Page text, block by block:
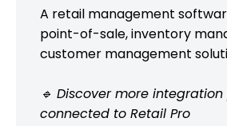
A retail management
point-of-sale, inventory
customer management
🔹 Discover more
connected to Retail Pro